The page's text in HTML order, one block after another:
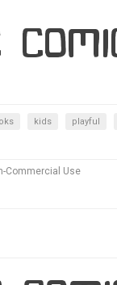
kids playful
Commercial Use